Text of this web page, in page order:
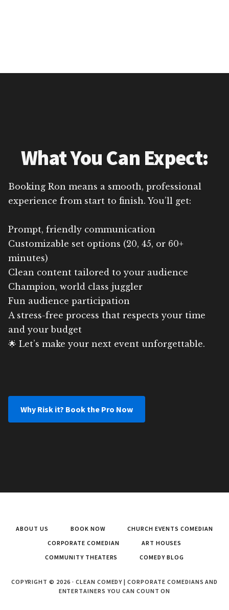
What You Can Expect:
Booking Ron means a smooth, professional
experience from start to finish. You’ll get:
Prompt, friendly communication
Customizable set options (20, 45, or 60+
minutes)
Clean content tailored to your audience
Champion, world class juggler
Fun audience participation
A stress-free process that respects your time
and your budget
🌟 Let’s make your next event unforgettable.
Why Risk it? Book the Pro Now
ABOUT US BOOK NOW
CHURCH EVENTS COMEDIAN
CORPORATE COMEDIAN
ART HOUSES
COMMUNITY THEATERS
COMEDY BLOG
COPYRIGHT © 2026 · CLEAN COMEDY | CORPORATE COMEDIANS AND
ENTERTAINERS YOU CAN COUNT ON